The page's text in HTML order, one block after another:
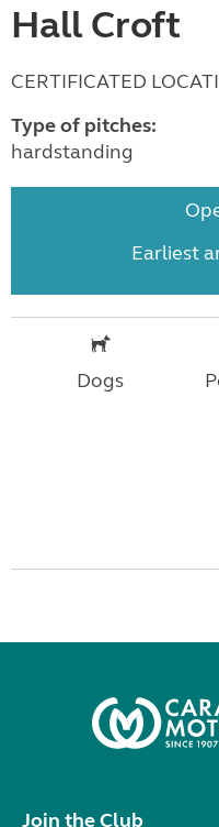
Hall Croft
CERTIFICATED
Type of pitches:
hardstanding
Earliest
Dogs
Join the Club